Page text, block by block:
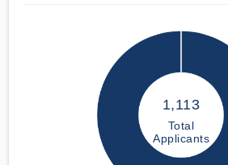
1,113
Total
Applicants